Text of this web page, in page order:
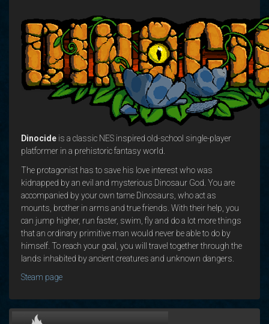
Dinocide is a classic NES inspired old-school single-player
platformer in a prehistoric fantasy world.
The protagonist has to save his love interest who was
kidnapped by an evil and mysterious Dinosaur God. You are
accompanied by your own tame Dinosaurs, who act as
mounts, brother in arms and true friends. With their help, you
can jump higher, run faster, swim, fly and do a lot more things
that an ordinary primitive man would never be able to do by
himself. To reach your goal, you will travel together through the
lands inhabited by ancient creatures and unknown dangers.
Steam page